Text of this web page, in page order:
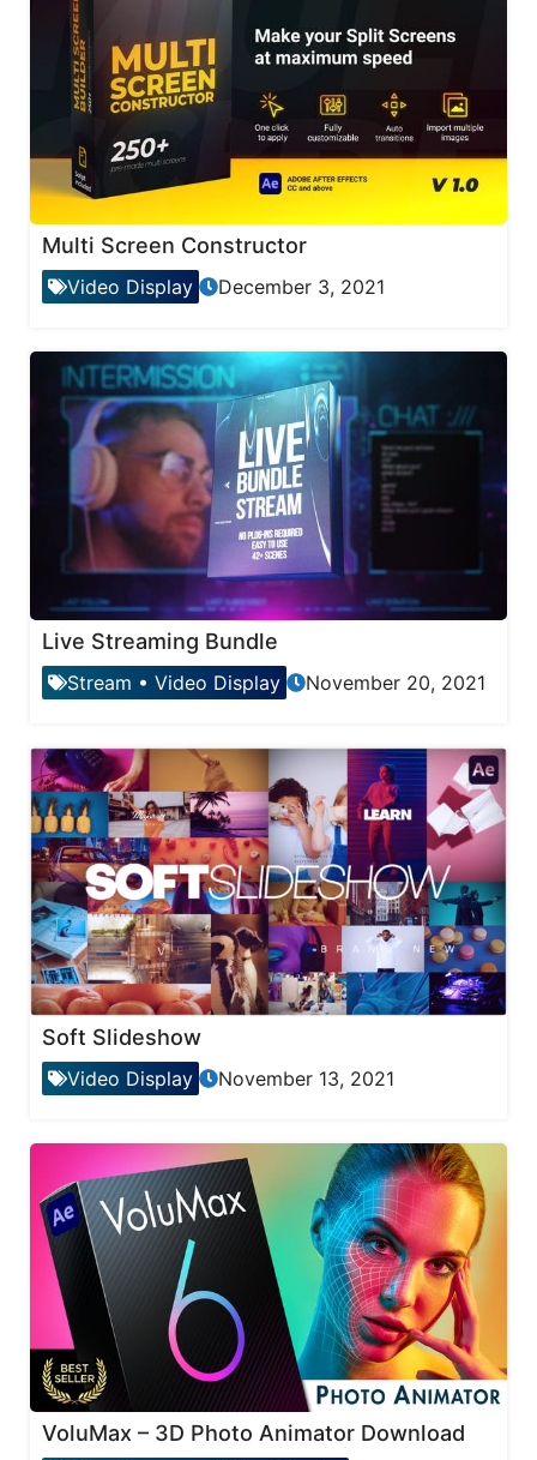
Multi Screen Constructor
Video Display December 3, 2021
Live Streaming Bundle
Stream • Video Display November 20, 2021
Soft Slideshow
Video Display November 13, 2021
VoluMax – 3D Photo Animator Download